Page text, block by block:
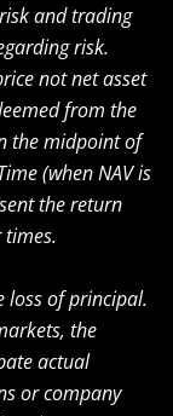
and trading
risk.
not net asset
from the
the midpoint of
(when NAV is
the return
loss of principal.
the
actual
or company